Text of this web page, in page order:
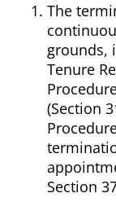
The
grounds,
Tenure
(Section
Section